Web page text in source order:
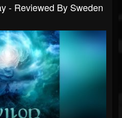
- Reviewed By Sweden